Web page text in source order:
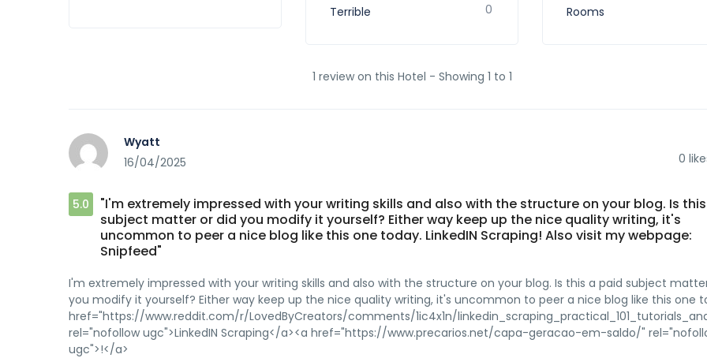
Terrible 0 Rooms
1 review on this Hotel - Showing 1 to 1
Wyatt
16/04/2025
0
5.0
"I'm extremely impressed with your writing skills and also with the structure on your blog. Is
subject matter or did you modify it yourself? Either way keep up the nice quality writing, it's
uncommon to peer a nice blog like this one today. LinkedIN Scraping! Also visit my webpage:
Snipfeed"
I'm extremely impressed with your writing skills and also with the structure on your blog. Is this a paid subject
you modify it yourself? Either way keep up the nice quality writing, it's uncommon to peer a nice blog like this one
href="https://www.reddit.com/r/LovedByCreators/comments/1ic4x1n/
rel="nofollow ugc">LinkedIN Scraping</a><a href="https://www.precarios.net/capa-geracao-em-saldo/"
ugc">!</a>